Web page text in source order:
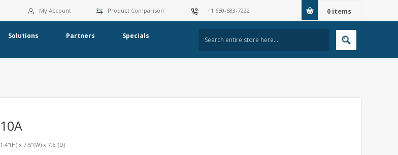
0 items
+1 650-583-7222
Product Comparison
My Account
Solutions Partners Specials
10A
1.4"(H) x 7.5"(W) x 7.5"(D)